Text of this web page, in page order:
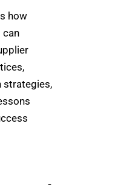
how
can
strategies,